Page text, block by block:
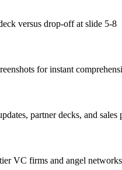
versus drop-off at slide 5-8
for instant
partner decks, and sales
VC firms and angel networks